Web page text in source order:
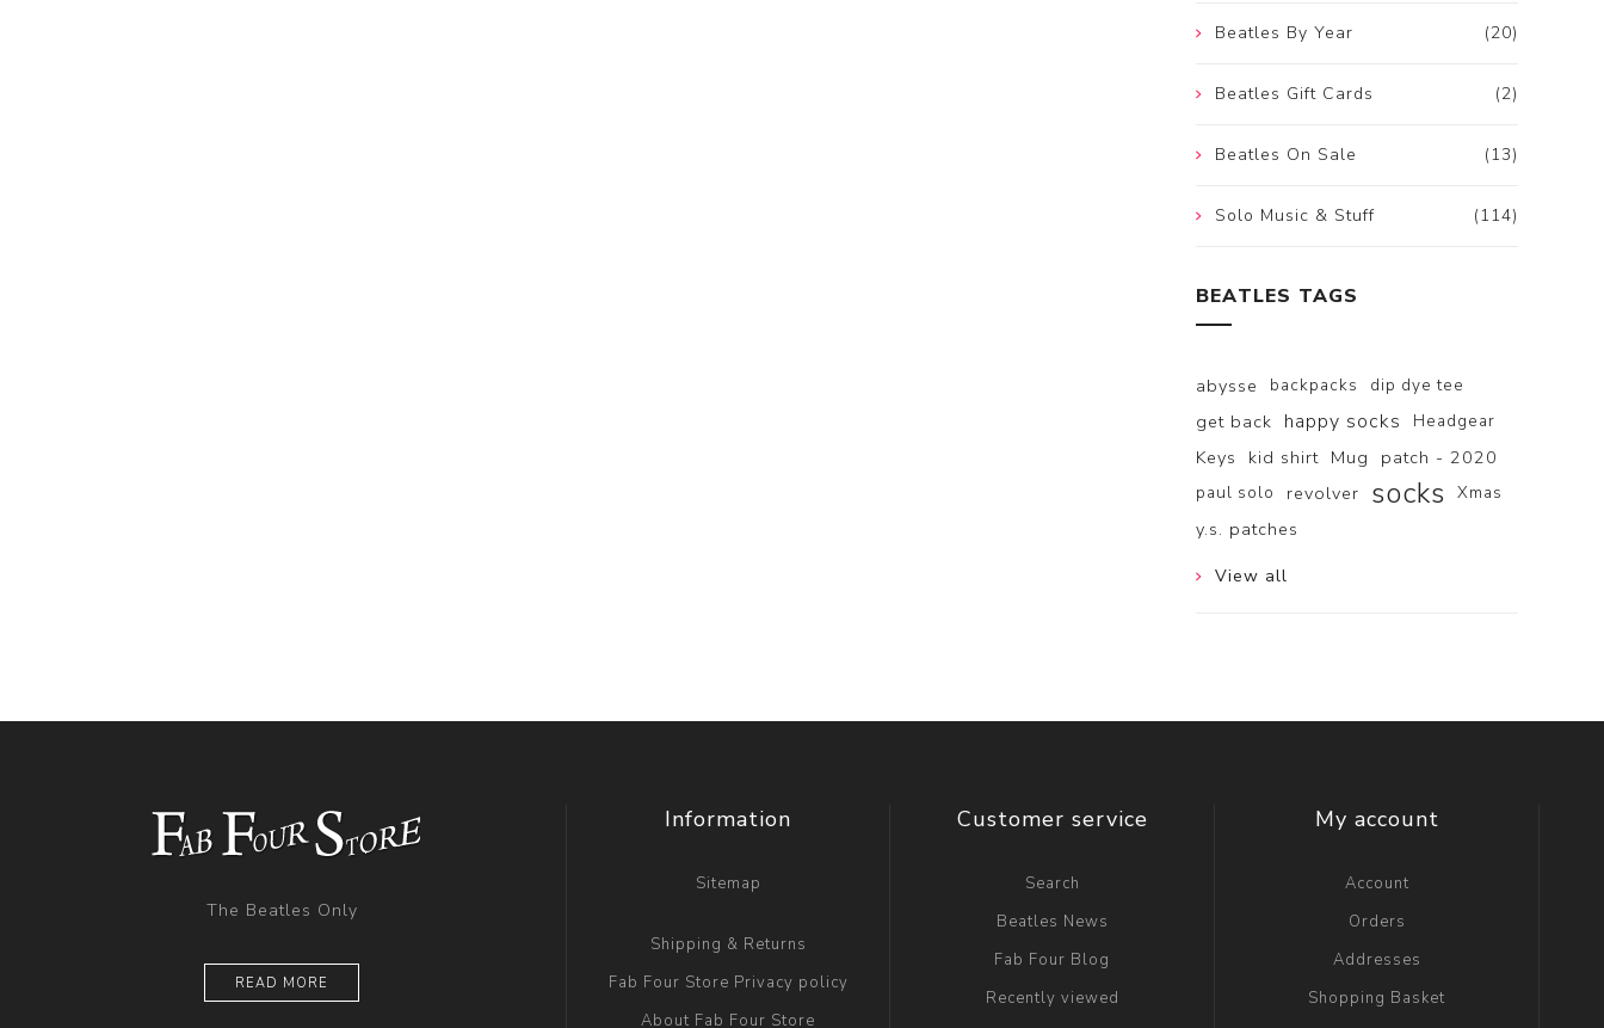
(20)
Beatles By Year
(2)
Beatles Gift Cards
(13)
Beatles On Sale
(114)
Solo Music & Stuff
BEATLES TAGS
abysse backpacks dip dye tee
get back happy socks Headgear
Keys kid shirt Mug patch - 2020
paul solo revolver socks Xmas
y.s. patches
View all
The Beatles Only
READ MORE
Information
Sitemap
Shipping & Returns
Fab Four Store Privacy policy
About Fab Four Store
Customer service
Search
Beatles News
Fab Four Blog
Recently viewed
My account
Account
Orders
Addresses
Shopping Basket